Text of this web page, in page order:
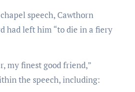
speech, Cawthorn
had left him “to die in a fiery
my finest good friend,”
the speech, including: